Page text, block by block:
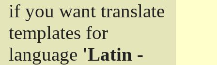
if you want translate
templates for
language 'Latin -